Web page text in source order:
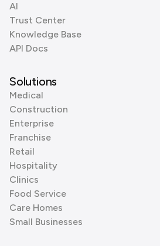
AI
Trust Center
Knowledge Base
API Docs
Solutions
Medical
Construction
Enterprise
Franchise
Retail
Hospitality
Clinics
Food Service
Care Homes
Small Businesses